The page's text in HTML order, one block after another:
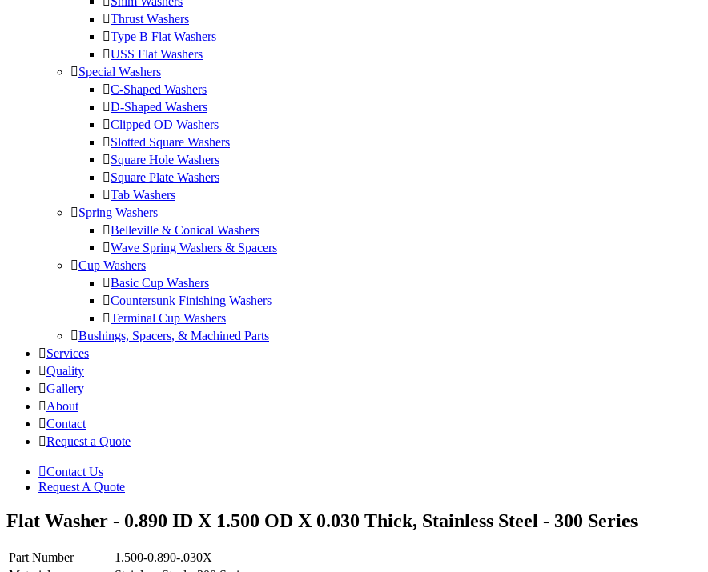
Thrust Washers
Type B Flat Washers
USS Flat Washers
Special Washers
C-Shaped Washers
D-Shaped Washers
Clipped OD Washers
Slotted Square Washers
Square Hole Washers
Square Plate Washers
Tab Washers
Spring Washers
Belleville & Conical Washers
Wave Spring Washers & Spacers
Cup Washers
Basic Cup Washers
Countersunk Finishing Washers
Terminal Cup Washers
Bushings, Spacers, & Machined Parts
Services
Quality
Gallery
About
Contact
Request a Quote
Contact Us
Request A Quote
Flat Washer - 0.890 ID X 1.500 OD X 0.030 Thick, Stainless Steel - 300 Series
Part Number
1.500-0.890-.030X